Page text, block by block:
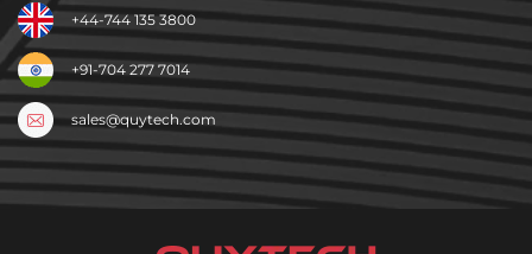
+44-744 135 3800
+91-704 277 7014
sales@quytech.com